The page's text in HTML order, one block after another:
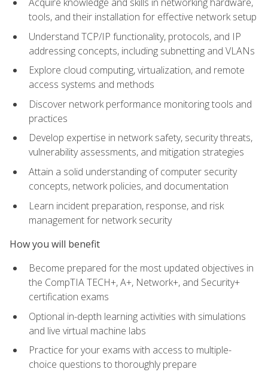
tools, and their installation for effective network setup
Understand TCP/IP functionality, protocols, and IP
addressing concepts, including subnetting and VLANs
Explore cloud computing, virtualization, and remote
access systems and methods
Discover network performance monitoring tools and
practices
Develop expertise in network safety, security threats,
vulnerability assessments, and mitigation strategies
Attain a solid understanding of computer security
concepts, network policies, and documentation
Learn incident preparation, response, and risk
management for network security
How you will benefit
Become prepared for the most updated objectives in
the CompTIA TECH+, A+, Network+, and Security+
certification exams
Optional in-depth learning activities with simulations
and live virtual machine labs
Practice for your exams with access to multiple-
choice questions to thoroughly prepare